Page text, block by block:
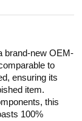
brand-new OEM-
to
ensuring its
item.
this
100%